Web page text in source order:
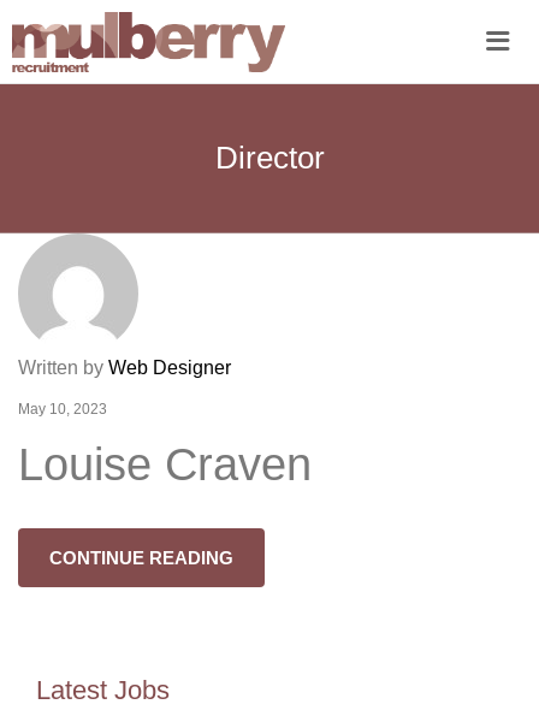
Director
Written by Web Designer
May 10, 2023
Louise Craven
CONTINUE READING
Latest Jobs